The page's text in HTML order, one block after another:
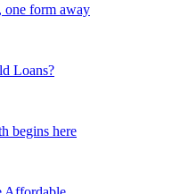
one form away
Loans?
begins here